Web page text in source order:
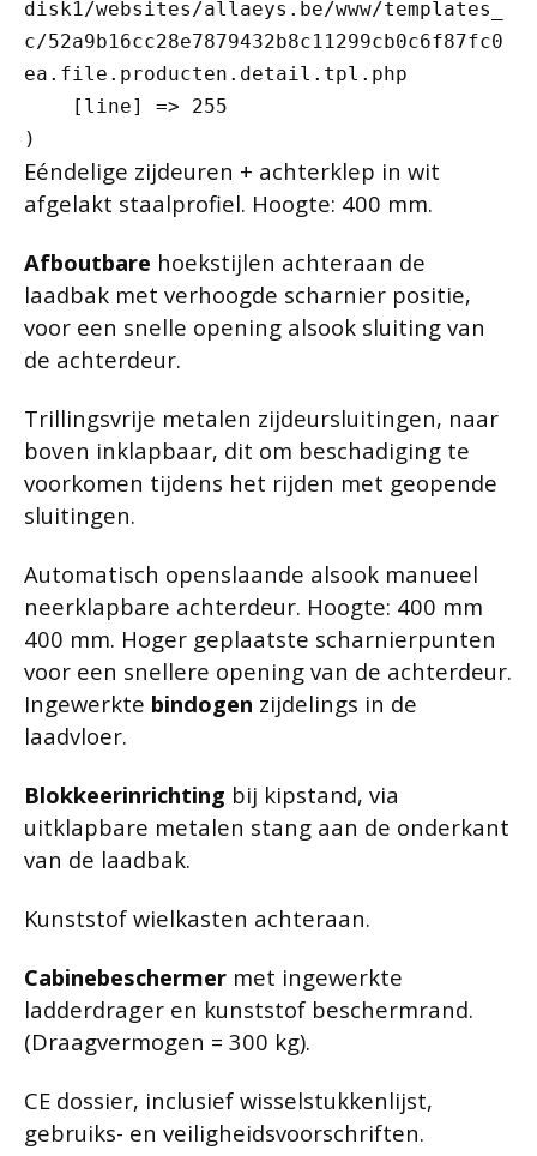
disk1/websites/allaeys.be/www/templates_
c/52a9b16cc28e7879432b8c11299cb0c6f87fc0
ea.file.producten.detail.tpl.php
Eéndelige zijdeuren + achterklep in wit
afgelakt staalprofiel. Hoogte: 400 mm.
Afboutbare hoekstijlen achteraan de
laadbak met verhoogde scharnier positie,
voor een snelle opening alsook sluiting van
de achterdeur.
Trillingsvrije metalen zijdeursluitingen, naar
boven inklapbaar, dit om beschadiging te
voorkomen tijdens het rijden met geopende
sluitingen.
Automatisch openslaande alsook manueel
neerklapbare achterdeur. Hoogte: 400 mm
400 mm. Hoger geplaatste scharnierpunten
voor een snellere opening van de achterdeur.
Ingewerkte bindogen zijdelings in de
laadvloer.
Blokkeerinrichting bij kipstand, via
uitklapbare metalen stang aan de onderkant
van de laadbak.
Kunststof wielkasten achteraan.
Cabinebeschermer met ingewerkte
ladderdrager en kunststof beschermrand.
(Draagvermogen = 300 kg).
CE dossier, inclusief wisselstukkenlijst,
gebruiks- en veiligheidsvoorschriften.